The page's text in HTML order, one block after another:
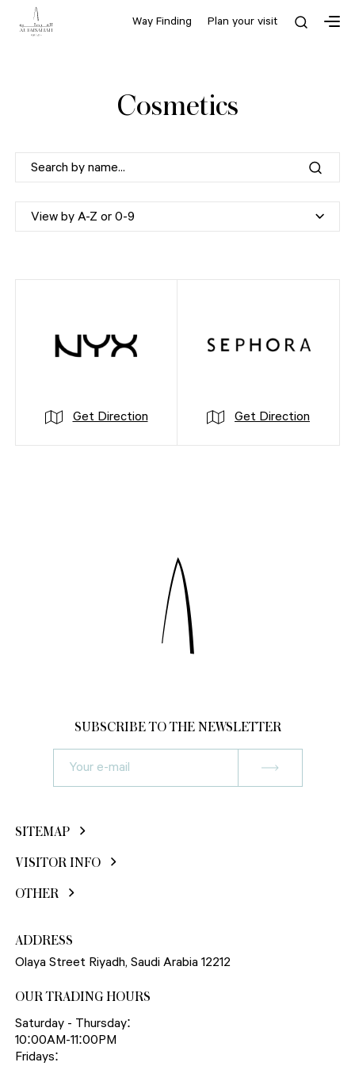
Plan your visit
Way Finding
Cosmetics
View by A-Z or 0-9
Get Direction Get Direction
SUBSCRIBE TO THE NEWSLETTER
SITEMAP
VISITOR INFO
OTHER
ADDRESS
Olaya Street Riyadh, Saudi Arabia 12212
OUR TRADING HOURS
Saturday - Thursday:
10:00AM-11:00PM
Fridays: